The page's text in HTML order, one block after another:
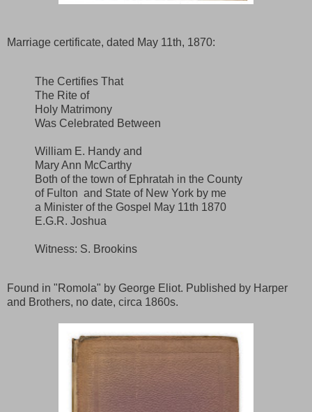
Marriage certificate, dated May 11th, 1870:
The Certifies That
The Rite of
Holy Matrimony
Was Celebrated Between
William E. Handy and
Mary Ann McCarthy
Both of the town of Ephratah in the County
of Fulton and State of New York by me
a Minister of the Gospel May 11th 1870
E.G.R. Joshua
Witness: S. Brookins
Found in "Romola" by George Eliot. Published by Harper
and Brothers, no date, circa 1860s.